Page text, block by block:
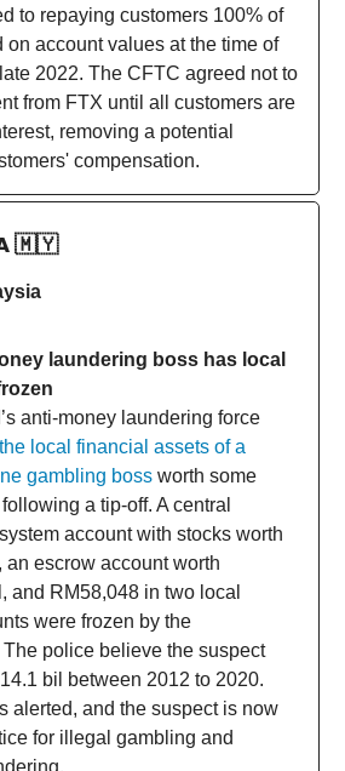
to repaying customers 100% of
on account values at the time of
2022. The CFTC agreed not to
from FTX until all customers are
removing a potential
compensation.
🇲🇾
laundering boss has local
anti-money laundering force
local financial assets of a
gambling boss worth some
a tip-off. A central
account with stocks worth
an escrow account worth
and RM58,048 in two local
were frozen by the
police believe the suspect
bil between 2012 to 2020.
alerted, and the suspect is now
for illegal gambling and